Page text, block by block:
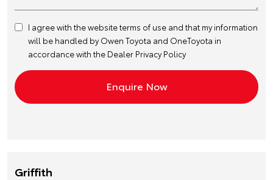
I agree with the websiteterms of use and that my information
will be handled by Owen Toyota and OneToyota in
accordance with the Dealer Privacy Policy
Griffith